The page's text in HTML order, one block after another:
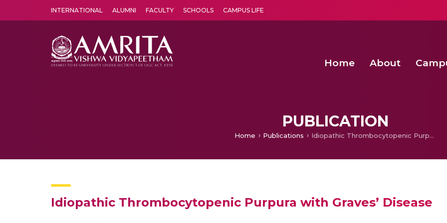
INTERNATIONAL ALUMNI FACULTY SCHOOLS CAMPUS LIFE
Home About
PUBLICATION
Home Publications Idiopathic Thrombocytopenic Purpura with Graves’ Disease
Idiopathic Thrombocytopenic Purpura with Graves’ Disease